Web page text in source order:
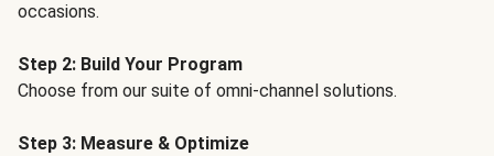
occasions.
Step 2: Build Your Program
Choose from our suite of omni-channel solutions.
Step 3: Measure & Optimize